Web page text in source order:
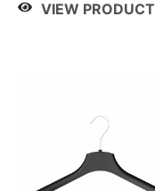
VIEW PRODUCT